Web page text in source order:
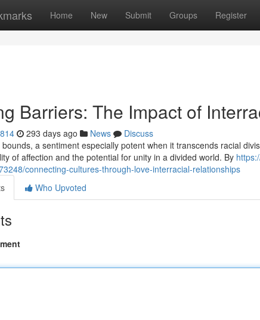
Home New Submit Groups Register
Barriers: The Impact of
293 days ago News
Discuss
a sentiment especially potent when it transcends racial
of affection and the potential for unity in a divided world. By
connecting-cultures-through-love-interracial-relationships
Who Upvoted